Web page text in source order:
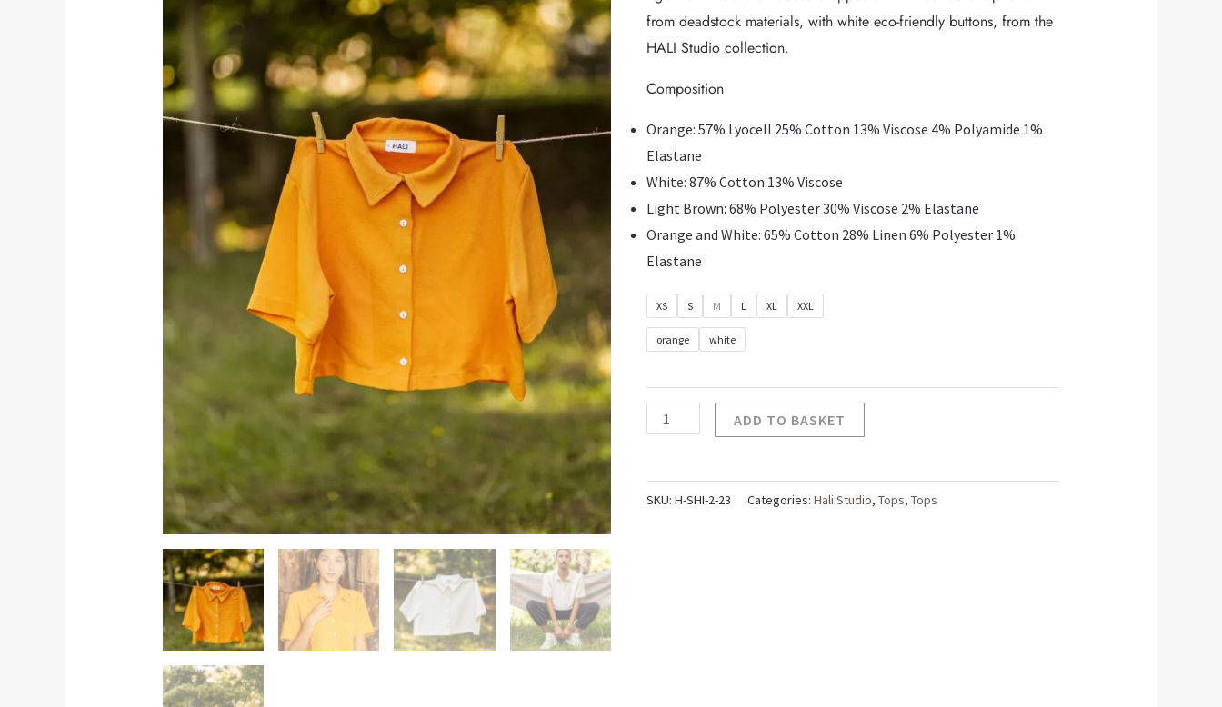
from deadstock materials, with white eco-friendly buttons, from the
HALI Studio collection.
Composition
Orange: 57% Lyocell 25% Cotton 13% Viscose 4% Polyamide 1%
Elastane
White: 87% Cotton 13% Viscose
Light Brown: 68% Polyester 30% Viscose 2% Elastane
Orange and White: 65% Cotton 28% Linen 6% Polyester 1%
Elastane
XS S M L XL XXL
orange white
ADD TO BASKET
SKU:H-SHI-2-23 Categories:Hali Studio,Tops,Tops